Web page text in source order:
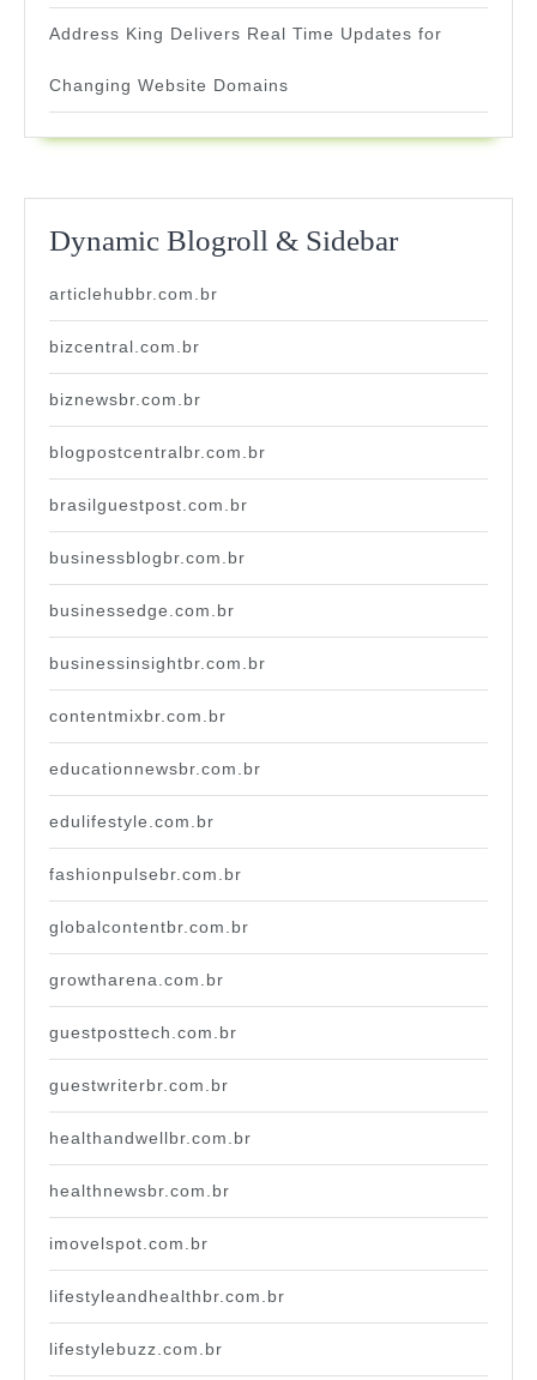
Address King Delivers Real Time Updates for
Changing Website Domains
Dynamic Blogroll & Sidebar
articlehubbr.com.br
bizcentral.com.br
biznewsbr.com.br
blogpostcentralbr.com.br
brasilguestpost.com.br
businessblogbr.com.br
businessedge.com.br
businessinsightbr.com.br
contentmixbr.com.br
educationnewsbr.com.br
edulifestyle.com.br
fashionpulsebr.com.br
globalcontentbr.com.br
growtharena.com.br
guestposttech.com.br
guestwriterbr.com.br
healthandwellbr.com.br
healthnewsbr.com.br
imovelspot.com.br
lifestyleandhealthbr.com.br
lifestylebuzz.com.br